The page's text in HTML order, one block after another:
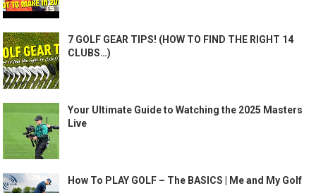
7 GOLF GEAR TIPS! (HOW TO FIND THE RIGHT 14
CLUBS…)
Your Ultimate Guide to Watching the 2025 Masters
Live
How To PLAY GOLF – The BASICS | Me and My Golf